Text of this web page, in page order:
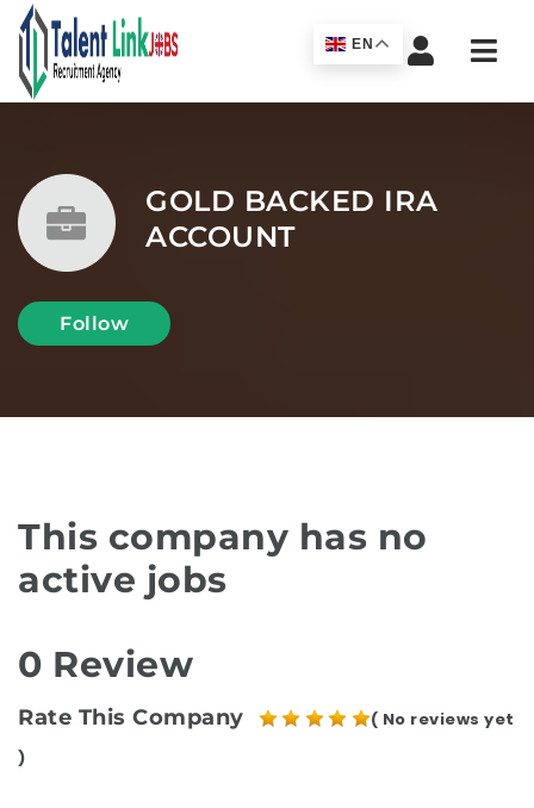
GOLD BACKED IRA
ACCOUNT
Follow
This company has no
active jobs
0 Review
Rate This Company
( No reviews yet
)
EN